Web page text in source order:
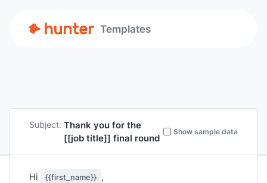
Templates
Subject: Thank you for the
[[job title]] final round Show sample data
Hi {{first_name}} ,